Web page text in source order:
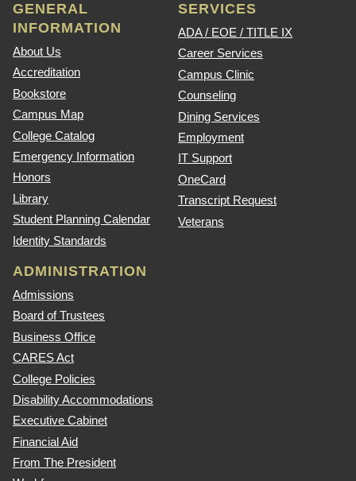
GENERAL
INFORMATION
About Us
Accreditation
Bookstore
Campus Map
College Catalog
Emergency Information
Honors
Library
Student Planning Calendar
Identity Standards
SERVICES
ADA / EOE / TITLE IX
Career Services
Campus Clinic
Counseling
Dining Services
Employment
IT Support
OneCard
Transcript Request
Veterans
ADMINISTRATION
Admissions
Board of Trustees
Business Office
CARES Act
College Policies
Disability Accommodations
Executive Cabinet
Financial Aid
From The President